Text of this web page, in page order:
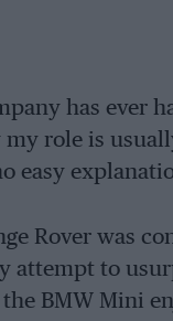
has ever
my role is
easy
Rover was
attempt to
BMW Mini